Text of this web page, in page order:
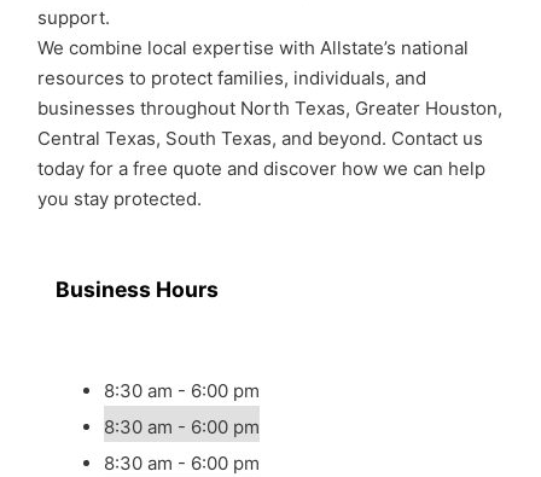
support.
We combine local expertise with Allstate’s national
resources to protect families, individuals, and
businesses throughout North Texas, Greater Houston,
Central Texas, South Texas, and beyond. Contact us
today for a free quote and discover how we can help
you stay protected.
Business Hours
8:30 am - 6:00 pm
8:30 am - 6:00 pm
8:30 am - 6:00 pm